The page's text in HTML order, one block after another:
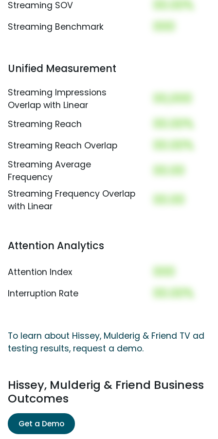
Streaming SOV 00.00%
Streaming Benchmark 000
Unified Measurement
Streaming Impressions
Overlap with Linear
00,000
Streaming Reach 00.00%
Streaming Reach Overlap 00.00%
Streaming Average
Frequency
00.00
Streaming Frequency Overlap
with Linear
00.00
Attention Analytics
Attention Index 000
Interruption Rate 00.00%
To learn about Hissey, Mulderig & Friend TV ad
testing results, request a demo.
Hissey, Mulderig & Friend Business
Outcomes
Get a Demo